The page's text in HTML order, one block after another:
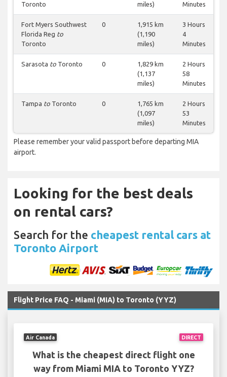
Toronto
miles)
Minutes
Fort Myers Southwest
Florida Reg to
Toronto
0
1,915 km
(1,190
miles)
3 Hours
4
Minutes
Sarasota to Toronto 0
1,829 km
(1,137
miles)
2 Hours
58
Minutes
Tampa to Toronto 0
1,765 km
(1,097
miles)
2 Hours
53
Minutes
Please remember your valid passport before departing MIA
airport.
Looking for the best deals
on rental cars?
Search for the cheapest rental cars at
Toronto Airport
Flight Price FAQ - Miami (MIA) to Toronto (YYZ)
DIRECT
Air Canada
What is the cheapest direct flight one
way from Miami MIA to Toronto YYZ?